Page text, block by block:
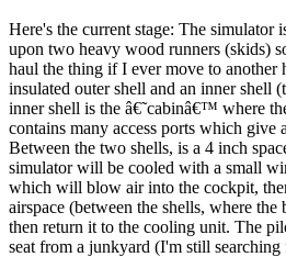
Here's the current stage: The simulator
upon two heavy wood runners (skids)
haul the thing if I ever move to another
insulated outer shell and an inner shell
inner shell is the â€˜cabinâ€™ where
contains many access ports which give
Between the two shells, is a 4 inch
simulator will be cooled with a small
which will blow air into the cockpit,
airspace (between the shells, where
then return it to the cooling unit. The
seat from a junkyard (I'm still searching